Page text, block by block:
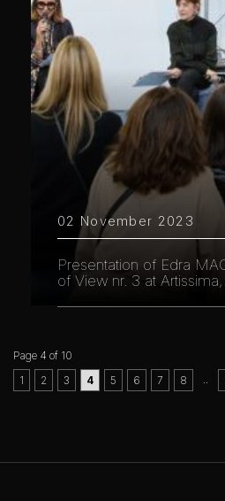
02 November 2023
Presentation of Edra
of View nr. 3 at Artissima,
Page 4 of 10
1
2 3 4 5 6 7 8